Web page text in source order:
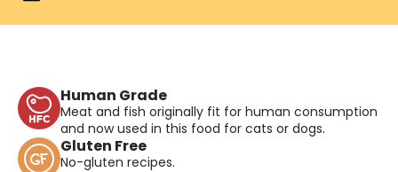
Human Grade
Meat and fish originally fit for human consumption
and now used in this food for cats or dogs.
Gluten Free
No-gluten recipes.